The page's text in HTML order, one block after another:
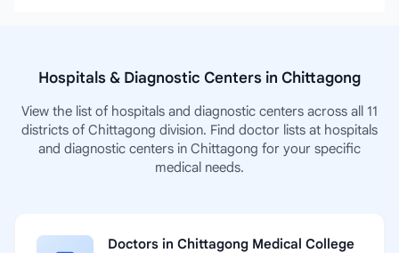
Hospitals & Diagnostic Centers in Chittagong
View the list of hospitals and diagnostic centers across all 11
districts of Chittagong division. Find doctor lists at hospitals
and diagnostic centers in Chittagong for your specific
medical needs.
Doctors in Chittagong Medical College